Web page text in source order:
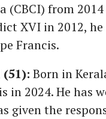
(CBCI) from
XVI in 2012,
Francis.
Born in
in 2024. He has
given the